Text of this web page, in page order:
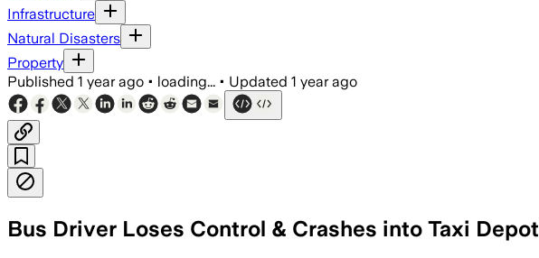
Infrastructure
Natural Disasters
Property
Published 1 year ago • loading... • Updated 1 year ago
Bus Driver Loses Control & Crashes into Taxi Depot